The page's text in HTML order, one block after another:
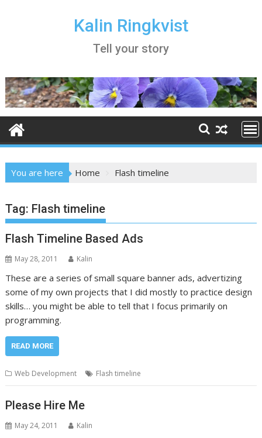
Kalin Ringkvist
Tell your story
You are here Home Flash timeline
Tag: Flash timeline
Flash Timeline Based Ads
May 28, 2011 Kalin
These are a series of small square banner ads, advertizing
some of my own projects that I did mostly to practice design
skills… you might be able to tell that I focus primarily on
programming.
READ MORE
Web Development Flash timeline
Please Hire Me
May 24, 2011 Kalin